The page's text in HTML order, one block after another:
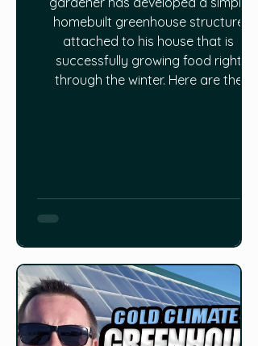
homebuilt greenhouse structure
attached to his house that is
successfully growing food right
through the winter. Here are the